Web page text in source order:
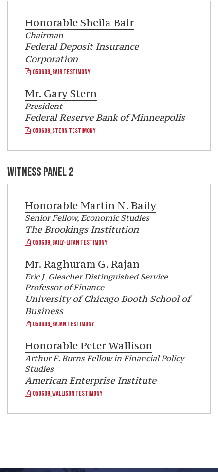
HonorableSheila Bair
Chairman
Federal Deposit Insurance
Corporation
050609_BAIR TESTIMONY
Mr. Gary Stern
President
Federal Reserve Bank of Minneapolis
050609_STERN TESTIMONY
WITNESS PANEL 2
Honorable Martin N. Baily
Senior Fellow, Economic Studies
The Brookings Institution
050609_BAILY-LITAN TESTIMONY
Mr. Raghuram G. Rajan
Eric J. Gleacher Distinguished Service
Professor of Finance
University of Chicago Booth School of
Business
050609_RAJAN TESTIMONY
Honorable Peter Wallison
Arthur F. Burns Fellow in Financial Policy
Studies
American Enterprise Institute
050609_WALLISON TESTIMONY